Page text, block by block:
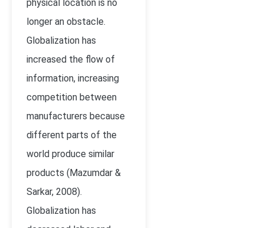
physical location is no
longer an obstacle.
Globalization has
increased the flow of
information, increasing
competition between
manufacturers because
different parts of the
world produce similar
products (Mazumdar &
Sarkar, 2008).
Globalization has